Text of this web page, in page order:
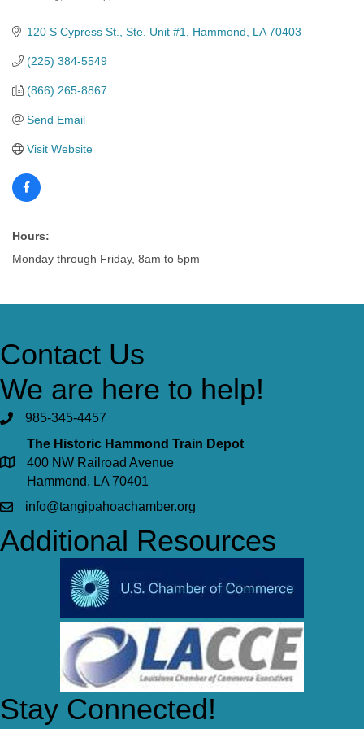
120 S Cypress St. Ste. Unit #1 Hammond LA 70403
(225) 384-5549
(866) 265-8867
Send Email
Visit Website
Hours:
Monday through Friday, 8am to 5pm
Contact Us
We are here to help!
985-345-4457
The Historic Hammond Train Depot
400 NW Railroad Avenue
Hammond, LA 70401
info@tangipahoachamber.org
Additional Resources
Stay Connected!